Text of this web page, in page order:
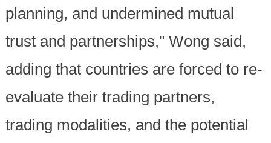
planning, and undermined mutual
trust and partnerships," Wong said,
adding that countries are forced to re-
evaluate their trading partners,
trading modalities, and the potential